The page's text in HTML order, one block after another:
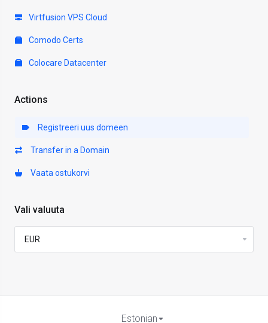
Virtfusion VPS Cloud
Comodo Certs
Colocare Datacenter
Actions
Registreeri uus domeen
Transfer in a Domain
Vaata ostukorvi
Vali valuuta
Estonian